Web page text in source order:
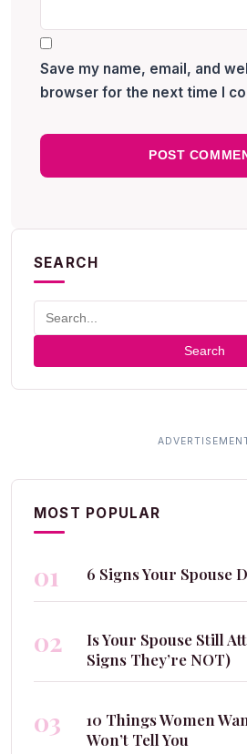
Save my name, email, and
browser for the next time I
SEARCH
Search
MOST POPULAR
01 6 Signs Your Spouse
02
Is Your Spouse Still
Signs They’re NOT)
03
10 Things Women
Won’t Tell You